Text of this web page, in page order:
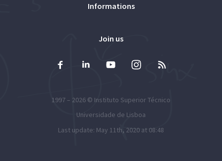
Informations
Join us
1997 – 2026 © Instituto Superior Técnico
Universidade de Lisboa
Last update: May 11th, 2020 at 08:48